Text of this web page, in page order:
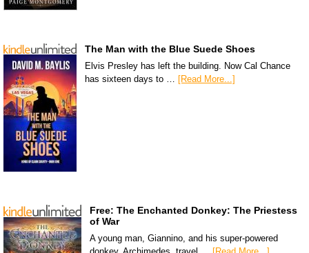
The Man with the Blue Suede Shoes
Elvis Presley has left the building. Now Cal Chance
has sixteen days to … [Read More...]
Free: The Enchanted Donkey: The Priestess
of War
A young man, Giannino, and his super-powered